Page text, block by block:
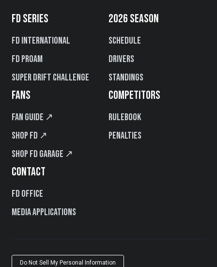
FD SERIES
FD International
FD PROAM
Super Drift Challenge
2026 SEASON
Schedule
Drivers
Standings
FANS
Fan Guide ↗
Shop FD ↗
Shop FD Garage ↗
COMPETITORS
Rulebook
Penalties
CONTACT
FD Office
Media Applications
Do Not Sell My Personal Information